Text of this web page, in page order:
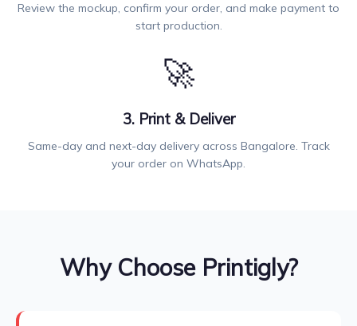
Review the mockup, confirm your order, and make payment to
start production.
🚀
3. Print & Deliver
Same-day and next-day delivery across Bangalore. Track
your order on WhatsApp.
Why Choose Printigly?